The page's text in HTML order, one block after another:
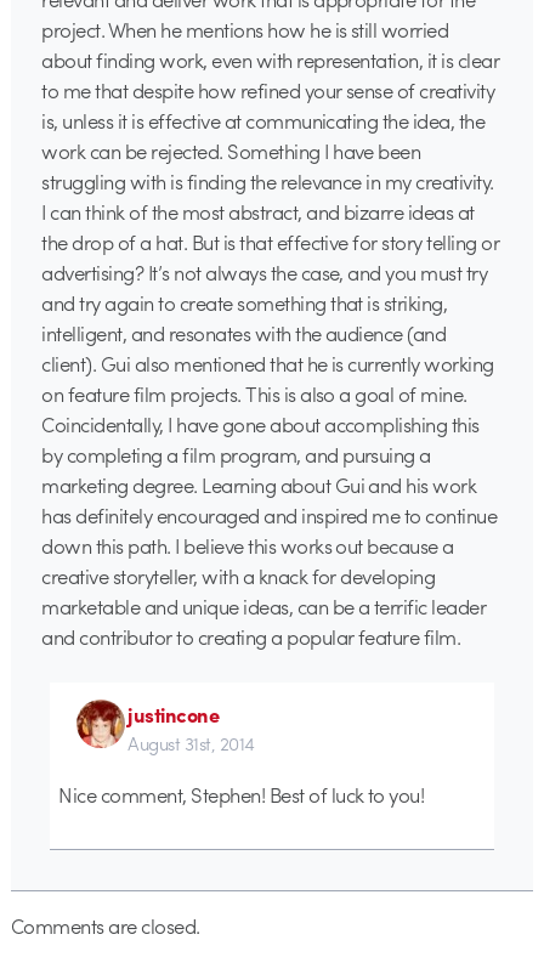
project. When he mentions how he is still worried
about finding work, even with representation, it is clear
to me that despite how refined your sense of creativity
is, unless it is effective at communicating the idea, the
work can be rejected. Something I have been
struggling with is finding the relevance in my creativity.
I can think of the most abstract, and bizarre ideas at
the drop of a hat. But is that effective for story telling or
advertising? It’s not always the case, and you must try
and try again to create something that is striking,
intelligent, and resonates with the audience (and
client). Gui also mentioned that he is currently working
on feature film projects. This is also a goal of mine.
Coincidentally, I have gone about accomplishing this
by completing a film program, and pursuing a
marketing degree. Learning about Gui and his work
has definitely encouraged and inspired me to continue
down this path. I believe this works out because a
creative storyteller, with a knack for developing
marketable and unique ideas, can be a terrific leader
and contributor to creating a popular feature film.
justincone
August 31st, 2014
Nice comment, Stephen! Best of luck to you!
Comments are closed.